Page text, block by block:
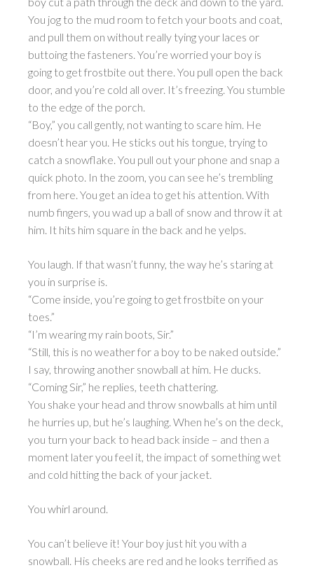
You jog to the mud room to fetch your boots and coat,
and pull them on without really tying your laces or
buttoing the fasteners. You’re worried your boy is
going to get frostbite out there. You pull open the back
door, and you’re cold all over. It’s freezing. You stumble
to the edge of the porch.
“Boy,” you call gently, not wanting to scare him. He
doesn’t hear you. He sticks out his tongue, trying to
catch a snowflake. You pull out your phone and snap a
quick photo. In the zoom, you can see he’s trembling
from here. You get an idea to get his attention. With
numb fingers, you wad up a ball of snow and throw it at
him. It hits him square in the back and he yelps.
You laugh. If that wasn’t funny, the way he’s staring at
you in surprise is.
“Come inside, you’re going to get frostbite on your
toes.”
“I’m wearing my rain boots, Sir.”
“Still, this is no weather for a boy to be naked outside.”
I say, throwing another snowball at him. He ducks.
“Coming Sir,” he replies, teeth chattering.
You shake your head and throw snowballs at him until
he hurries up, but he’s laughing. When he’s on the deck,
you turn your back to head back inside – and then a
moment later you feel it, the impact of something wet
and cold hitting the back of your jacket.
You whirl around.
You can’t believe it! Your boy just hit you with a
snowball. His cheeks are red and he looks terrified as